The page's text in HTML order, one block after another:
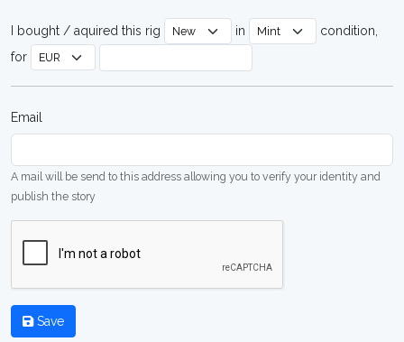
I bought / aquired this rig in
condition,
for
Email
A mail will be send to this address allowing you to verify your identity and
publish the story
Save